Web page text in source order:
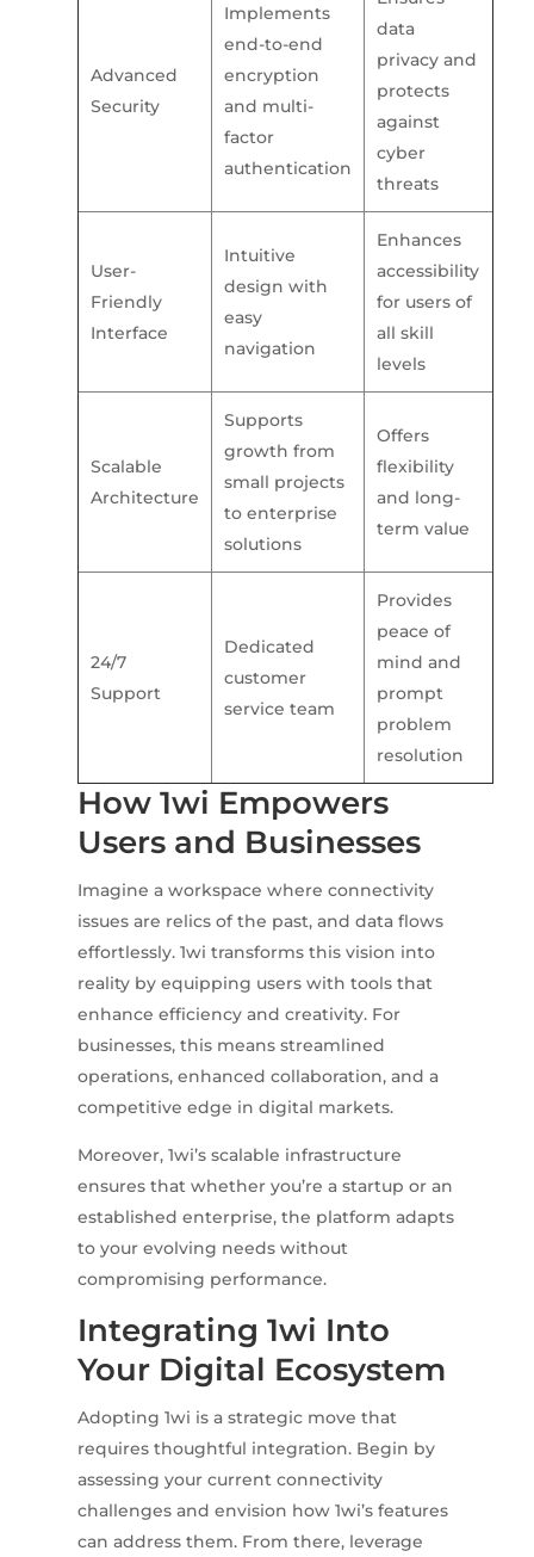
Advanced
Security
Implements
end-to-end
encryption
and multi-
factor
authentication
data
privacy and
protects
against
cyber
threats
User-
Friendly
Interface
Intuitive
design with
easy
navigation
Enhances
accessibility
for users of
all skill
levels
Scalable
Architecture
Supports
growth from
small projects
to enterprise
solutions
Offers
flexibility
and long-
term value
24/7
Support
Dedicated
customer
service team
Provides
peace of
mind and
prompt
problem
resolution
How 1wi Empowers
Users and Businesses
Imagine a workspace where connectivity
issues are relics of the past, and data flows
effortlessly. 1wi transforms this vision into
reality by equipping users with tools that
enhance efficiency and creativity. For
businesses, this means streamlined
operations, enhanced collaboration, and a
competitive edge in digital markets.
Moreover, 1wi’s scalable infrastructure
ensures that whether you’re a startup or an
established enterprise, the platform adapts
to your evolving needs without
compromising performance.
Integrating 1wi Into
Your Digital Ecosystem
Adopting 1wi is a strategic move that
requires thoughtful integration. Begin by
assessing your current connectivity
challenges and envision how 1wi’s features
can address them. From there, leverage